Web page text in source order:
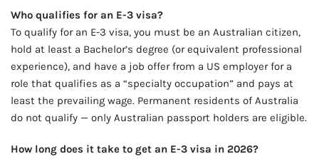
Who qualifies for an E-3 visa?
To qualify for an E-3 visa, you must be an Australian citizen,
hold at least a Bachelor’s degree (or equivalent professional
experience), and have a job offer from a US employer for a
role that qualifies as a “specialty occupation” and pays at
least the prevailing wage. Permanent residents of Australia
do not qualify — only Australian passport holders are eligible.
How long does it take to get an E-3 visa in 2026?